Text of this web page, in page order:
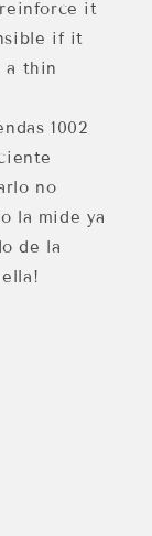
it
if it
a thin
1002
no
la mide ya
de la